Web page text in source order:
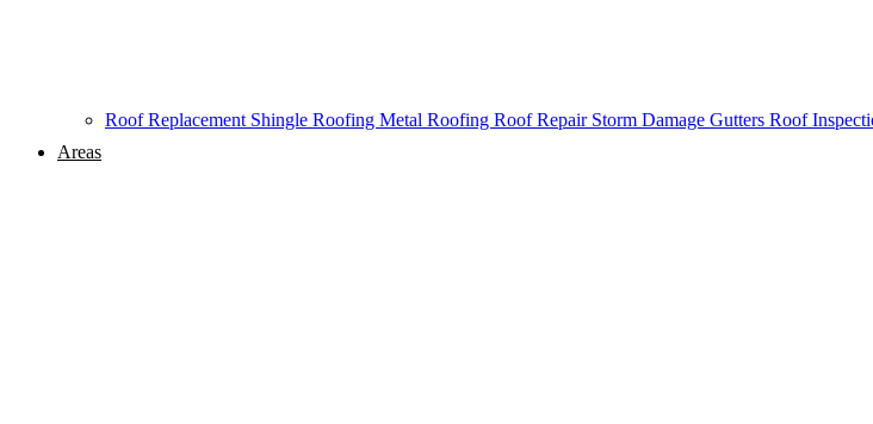
Roof Replacement Shingle Roofing Metal Roofing Roof Repair Storm Damage Gutters Roof
Areas